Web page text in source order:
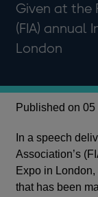
Given at the
(FIA) annual
London
Published on
In a speech
Association’s
Expo in
that has been